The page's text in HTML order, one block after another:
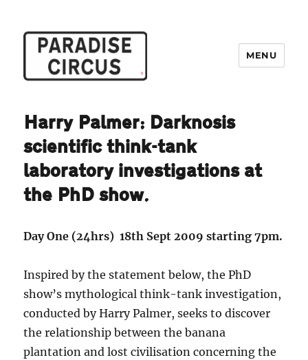
MENU
Harry Palmer: Darknosis
scientific think-tank
laboratory investigations at
the PhD show.
Day One (24hrs) 18th Sept 2009 starting 7pm.
Inspired by the statement below, the PhD
show’s mythological think-tank investigation,
conducted by Harry Palmer, seeks to discover
the relationship between the banana
plantation and lost civilisation concerning the